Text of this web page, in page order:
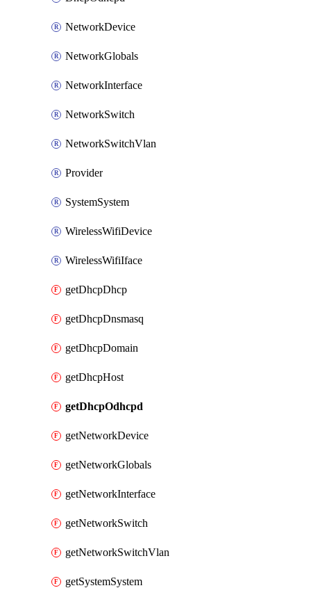
NetworkDevice
NetworkGlobals
NetworkInterface
NetworkSwitch
NetworkSwitchVlan
Provider
SystemSystem
WirelessWifiDevice
WirelessWifiIface
getDhcpDhcp
getDhcpDnsmasq
getDhcpDomain
getDhcpHost
getDhcpOdhcpd
getNetworkDevice
getNetworkGlobals
getNetworkInterface
getNetworkSwitch
getNetworkSwitchVlan
getSystemSystem